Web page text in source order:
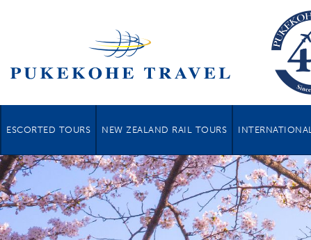
ESCORTED TOURS NEW ZEALAND RAIL TOURS